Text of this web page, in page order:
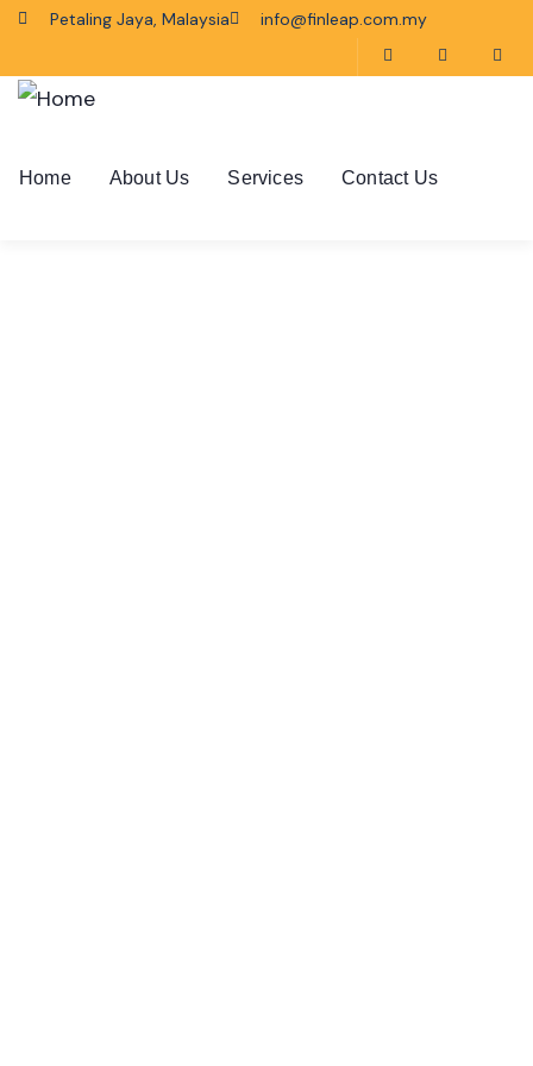
Petaling Jaya, Malaysia info@finleap.com.my
Home About Us Services Contact Us